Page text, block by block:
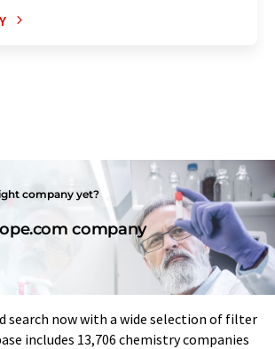
company yet?
company
search now with a wide selection of filter
includes 13,706 chemistry companies